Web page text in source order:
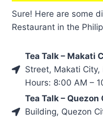
Sure! Here are some
Restaurant in the
Tea Talk – Makati
Street, Makati
Hours: 8:00 AM –
Tea Talk – Quezon
Building, Quezon